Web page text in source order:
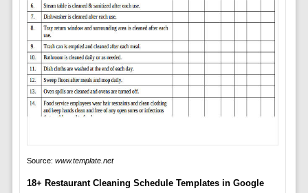
Source: www.template.net
18+ Restaurant Cleaning Schedule Templates in Google